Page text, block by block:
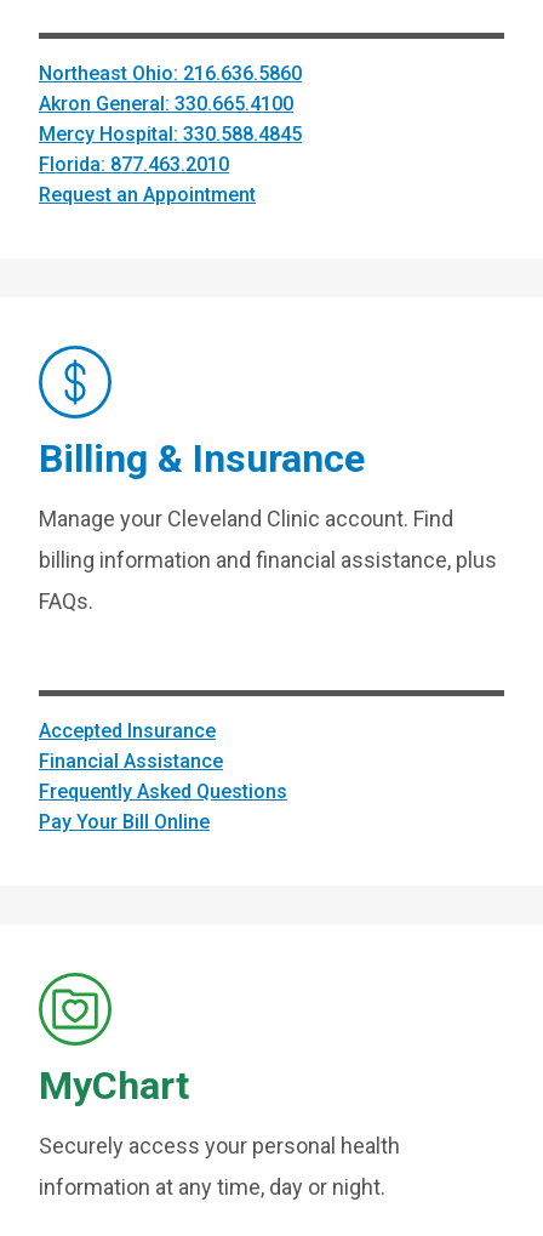
Northeast Ohio: 216.636.5860
Akron General: 330.665.4100
Mercy Hospital: 330.588.4845
Florida: 877.463.2010
Request an Appointment
Billing & Insurance
Manage your Cleveland Clinic account. Find
billing information and financial assistance, plus
FAQs.
Accepted Insurance
Financial Assistance
Frequently Asked Questions
Pay Your Bill Online
MyChart
Securely access your personal health
information at any time, day or night.